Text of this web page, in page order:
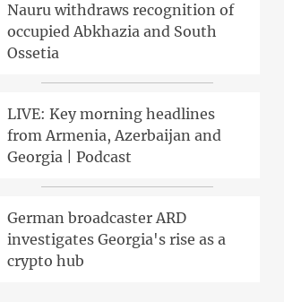
Nauru withdraws recognition of
occupied Abkhazia and South
Ossetia
LIVE: Key morning headlines
from Armenia, Azerbaijan and
Georgia | Podcast
German broadcaster ARD
investigates Georgia's rise as a
crypto hub